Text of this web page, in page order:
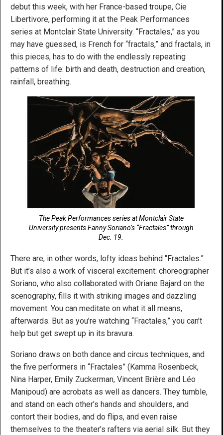
debut this week, with her France-based troupe, Cie
Libertivore, performing it at the Peak Performances
series at Montclair State University. “Fractales,” as you
may have guessed, is French for “fractals,” and fractals, in
this pieces, has to do with the endlessly repeating
patterns of life: birth and death, destruction and creation,
rainfall, breathing.
The Peak Performances series at Montclair State
University presents Fanny Soriano’s “Fractales” through
Dec. 19.
There are, in other words, lofty ideas behind “Fractales.”
But it’s also a work of visceral excitement: choreographer
Soriano, who also collaborated with Oriane Bajard on the
scenography, fills it with striking images and dazzling
movement. You can meditate on what it all means,
afterwards. But as you’re watching “Fractales,” you can’t
help but get swept up in its bravura.
Soriano draws on both dance and circus techniques, and
the five performers in “Fractales” (Kamma Rosenbeck,
Nina Harper, Emily Zuckerman, Vincent Brière and Léo
Manipoud) are acrobats as well as dancers. They tumble,
and stand on each other’s hands and shoulders, and
contort their bodies, and do flips, and even raise
themselves to the theater’s rafters via aerial silk. But they